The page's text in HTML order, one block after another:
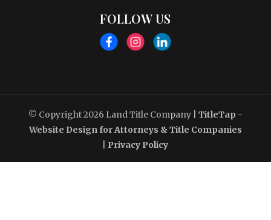
FOLLOW US
© Copyright 2026 Land Title Company
TitleTap -
Website Design for Attorneys & Title Companies
Privacy Policy